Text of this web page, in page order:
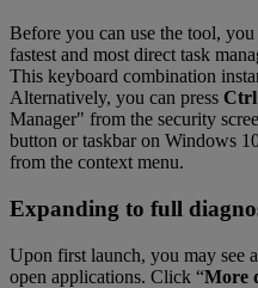
Before you can use the tool,
fastest and most direct task
This keyboard combination
Alternatively, you can press
Manager" from the security
button or taskbar on Windows
from the context menu.
Expanding to full
Upon first launch, you may
open applications. Click “More